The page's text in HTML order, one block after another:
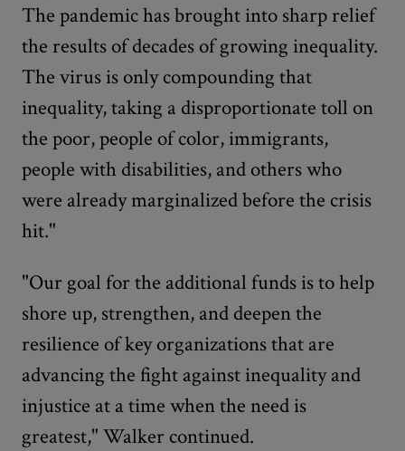
The pandemic has brought into sharp relief
the results of decades of growing inequality.
The virus is only compounding that
inequality, taking a disproportionate toll on
the poor, people of color, immigrants,
people with disabilities, and others who
were already marginalized before the crisis
hit."
"Our goal for the additional funds is to help
shore up, strengthen, and deepen the
resilience of key organizations that are
advancing the fight against inequality and
injustice at a time when the need is
greatest," Walker continued.